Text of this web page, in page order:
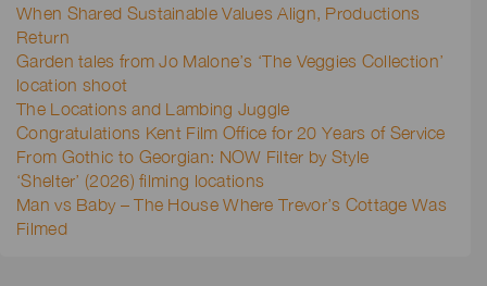
When Shared Sustainable Values Align, Productions
Return
Garden tales from Jo Malone’s ‘The Veggies Collection’
location shoot
The Locations and Lambing Juggle
Congratulations Kent Film Office for 20 Years of Service
From Gothic to Georgian: NOW Filter by Style
‘Shelter’ (2026) filming locations
Man vs Baby – The House Where Trevor’s Cottage Was
Filmed